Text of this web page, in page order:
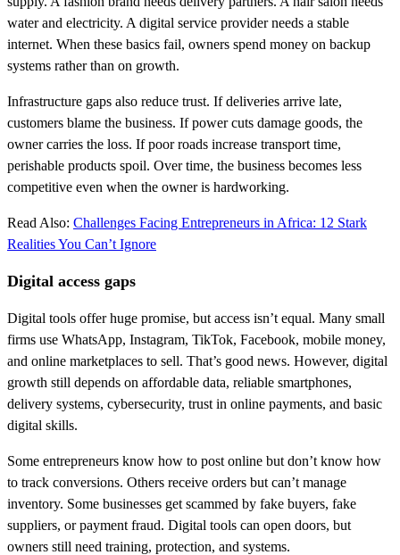
water and electricity. A digital service provider needs a stable
internet. When these basics fail, owners spend money on backup
systems rather than on growth.
Infrastructure gaps also reduce trust. If deliveries arrive late,
customers blame the business. If power cuts damage goods, the
owner carries the loss. If poor roads increase transport time,
perishable products spoil. Over time, the business becomes less
competitive even when the owner is hardworking.
Read Also: Challenges Facing Entrepreneurs in Africa: 12 Stark
Realities You Can’t Ignore
Digital access gaps
Digital tools offer huge promise, but access isn’t equal. Many small
firms use WhatsApp, Instagram, TikTok, Facebook, mobile money,
and online marketplaces to sell. That’s good news. However, digital
growth still depends on affordable data, reliable smartphones,
delivery systems, cybersecurity, trust in online payments, and basic
digital skills.
Some entrepreneurs know how to post online but don’t know how
to track conversions. Others receive orders but can’t manage
inventory. Some businesses get scammed by fake buyers, fake
suppliers, or payment fraud. Digital tools can open doors, but
owners still need training, protection, and systems.